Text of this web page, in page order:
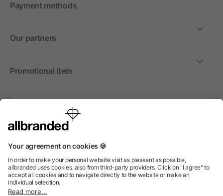
Payment methods
Our partners
Promotional item
International